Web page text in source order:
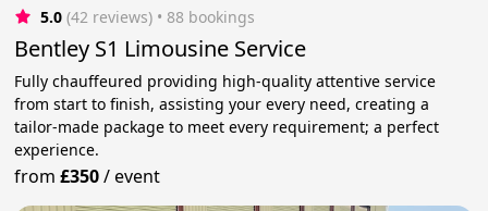
5.0 (42 reviews) • 88 bookings
Bentley S1 Limousine Service
Fully chauffeured providing high-quality attentive service
from start to finish, assisting your every need, creating a
tailor-made package to meet every requirement; a perfect
experience.
from£350/event